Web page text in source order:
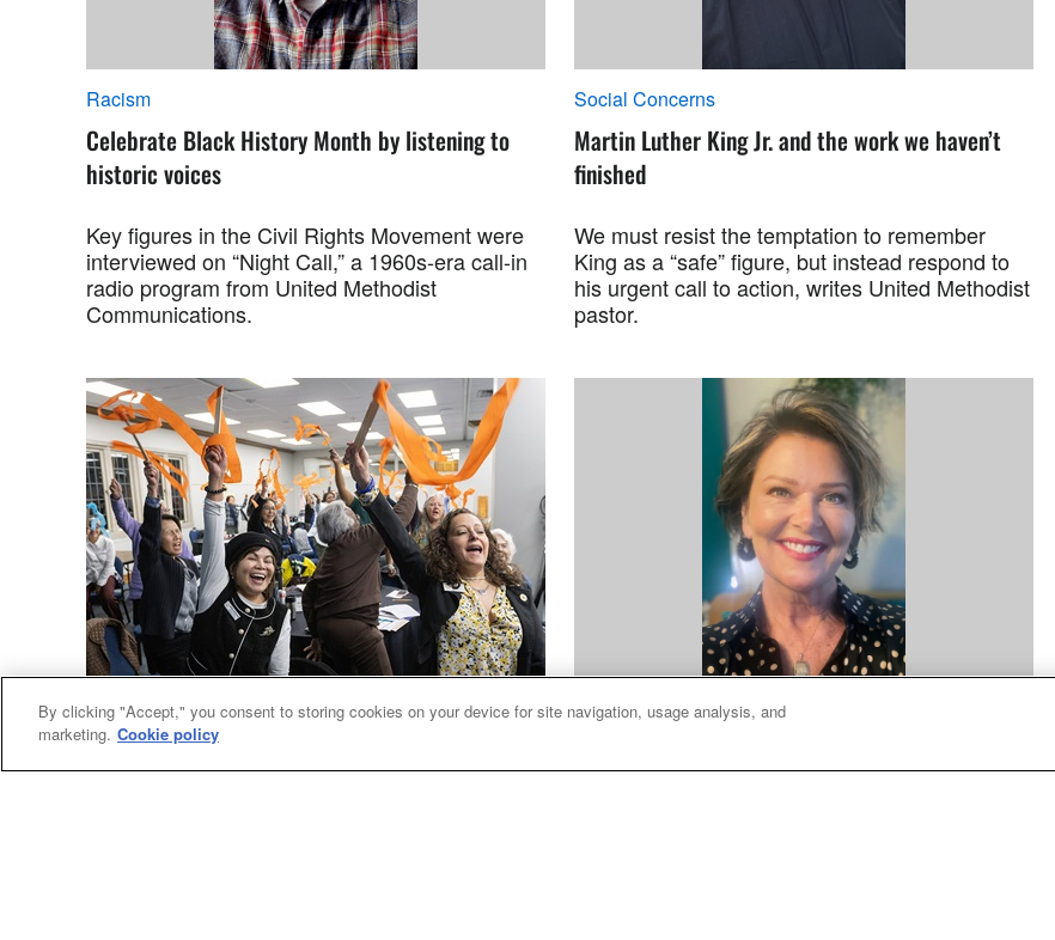
Racism
Celebrate Black History Month by listening to
historic voices
Key figures in the Civil Rights Movement were
interviewed on “Night Call,” a 1960s-era call-in
radio program from United Methodist
Communications.
Social Concerns
Martin Luther King Jr. and the work we haven’t
finished
We must resist the temptation to remember
King as a “safe” figure, but instead respond to
his urgent call to action, writes United Methodist
pastor.
General Agencies
Women’s group plans assembly, calls for justice
Racism
By clicking "Accept," you consent to storing cookies on your device for site navigation, usage analysis, and
marketing. Cookie policy